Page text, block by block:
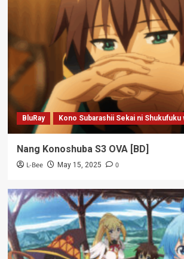
BluRay Kono Subarashii Sekai ni Shukufuku
Nang Konoshuba S3 OVA [BD]
L-Bee May 15, 2025 0